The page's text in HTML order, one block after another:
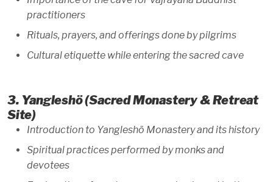
practitioners
Rituals, prayers, and offerings done by pilgrims
Cultural etiquette while entering the sacred cave
3. Yangleshö (Sacred Monastery & Retreat
Site)
Introduction to Yangleshö Monastery and its history
Spiritual practices performed by monks and
devotees